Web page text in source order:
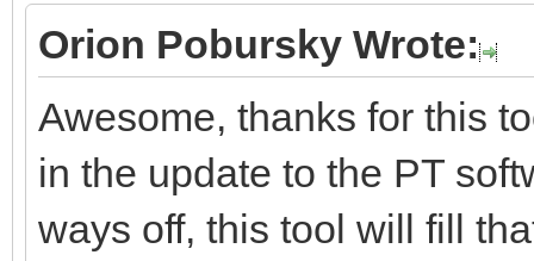
Orion Pobursky Wrote:
Awesome, thanks for this
in the update to the PT
ways off, this tool will fill